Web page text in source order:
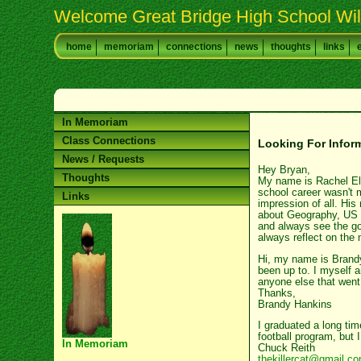
Welcome Great Bridge High School
home memoriam connections news thoughts links
In Memoriam
Class Connections
News / Requests
Thoughts
Links
In Memoriam
Looking For
Hey Bryan,
My name is Rachel
school career wasn't
impression of all. His
about Geography,
and always see the
always reflect on the
Hi, my name is
been up to. I myself
anyone else that
Thanks,
Brandy Hankins
I graduated a long
football program, but
Chuck Reith